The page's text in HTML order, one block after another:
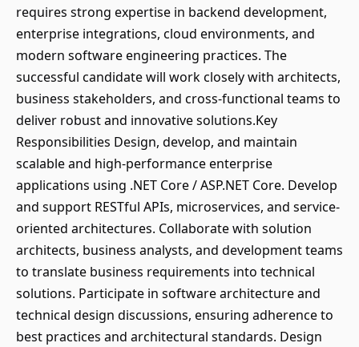
requires strong expertise in backend development,
enterprise integrations, cloud environments, and
modern software engineering practices. The
successful candidate will work closely with architects,
business stakeholders, and cross-functional teams to
deliver robust and innovative solutions.Key
Responsibilities Design, develop, and maintain
scalable and high-performance enterprise
applications using .NET Core / ASP.NET Core. Develop
and support RESTful APIs, microservices, and service-
oriented architectures. Collaborate with solution
architects, business analysts, and development teams
to translate business requirements into technical
solutions. Participate in software architecture and
technical design discussions, ensuring adherence to
best practices and architectural standards. Design